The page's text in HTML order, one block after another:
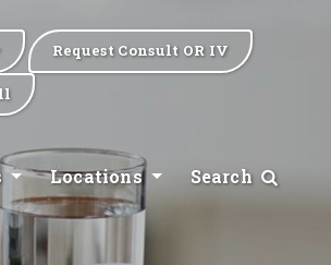
Request Consult OR IV
Locations Search